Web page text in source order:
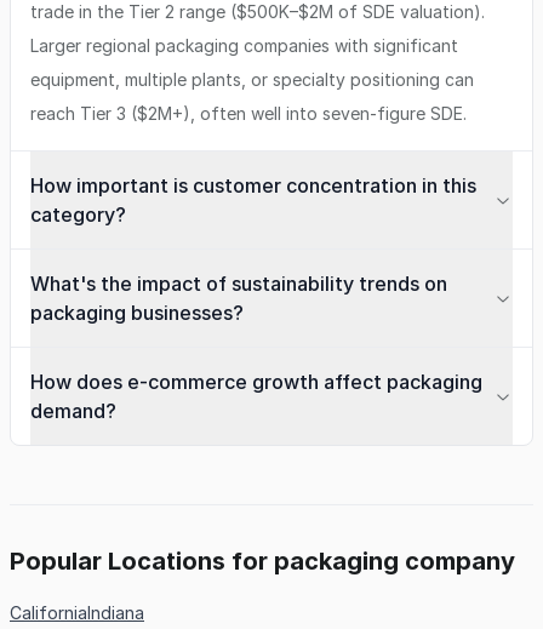
trade in the Tier 2 range ($500K–$2M of SDE valuation).
Larger regional packaging companies with significant
equipment, multiple plants, or specialty positioning can
reach Tier 3 ($2M+), often well into seven-figure SDE.
How important is customer concentration in this
category?
What's the impact of sustainability trends on
packaging businesses?
How does e-commerce growth affect packaging
demand?
Popular Locations for packaging company
CaliforniaIndiana